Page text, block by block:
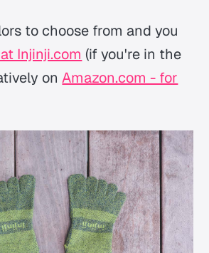
to choose from and you
Injinji.com (if you're in the
onAmazon.com - for